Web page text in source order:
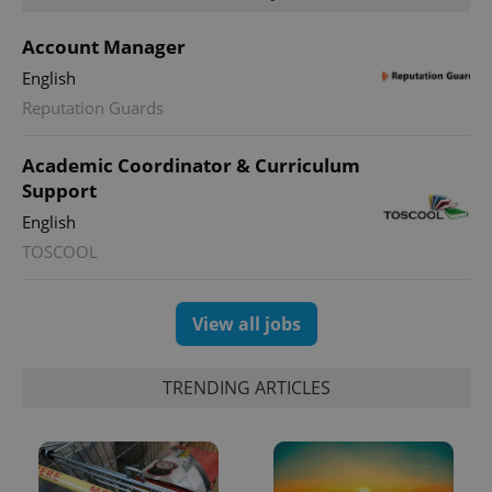
Account Manager
English
Reputation Guards
Academic Coordinator & Curriculum
Support
English
TOSCOOL
View all jobs
TRENDING ARTICLES
add_logo_profile_modal_displayed
Privacy Policy